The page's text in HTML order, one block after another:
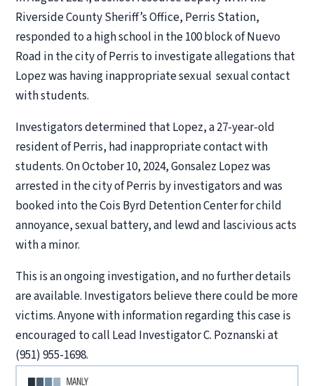
Riverside County Sheriff’s Office, Perris Station,
responded to a high school in the 100 block of Nuevo
Road in the city of Perris to investigate allegations that
Lopez was having inappropriate sexual sexual contact
with students.
Investigators determined that Lopez, a 27-year-old
resident of Perris, had inappropriate contact with
students. On October 10, 2024, Gonsalez Lopez was
arrested in the city of Perris by investigators and was
booked into the Cois Byrd Detention Center for child
annoyance, sexual battery, and lewd and lascivious acts
with a minor.
This is an ongoing investigation, and no further details
are available. Investigators believe there could be more
victims. Anyone with information regarding this case is
encouraged to call Lead Investigator C. Poznanski at
(951) 955-1698.